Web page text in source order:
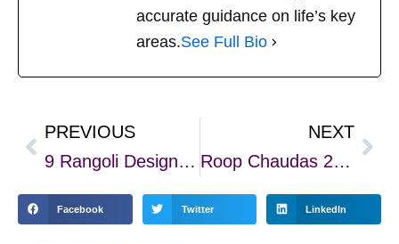
accurate guidance on life’s key
areas.See Full Bio
Prev
PREVIOUS
9 Rangoli Designs for Dhanteras, Roop Chaturdashi, and Diwali 2025
NEXT
Roop Chaudas 2025: Rituals, Remedies & The Glow of Inner Beauty
Facebook Twitter LinkedIn